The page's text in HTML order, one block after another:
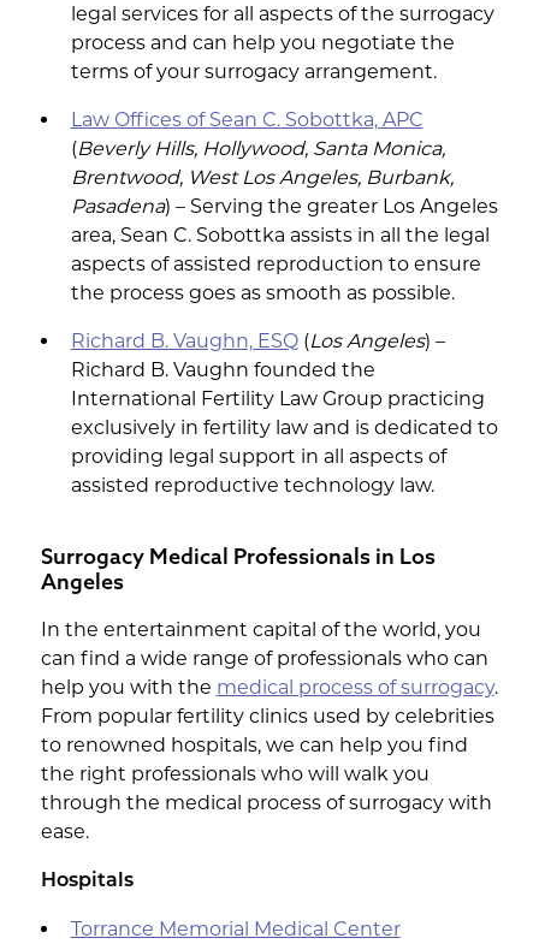
legal services for all aspects of the surrogacy
process and can help you negotiate the
terms of your surrogacy arrangement.
Law Offices of Sean C. Sobottka, APC
(Beverly Hills, Hollywood, Santa Monica,
Brentwood, West Los Angeles, Burbank,
Pasadena) – Serving the greater Los Angeles
area, Sean C. Sobottka assists in all the legal
aspects of assisted reproduction to ensure
the process goes as smooth as possible.
Richard B. Vaughn, ESQ(Los Angeles) –
Richard B. Vaughn founded the
International Fertility Law Group practicing
exclusively in fertility law and is dedicated to
providing legal support in all aspects of
assisted reproductive technology law.
Surrogacy Medical Professionals in Los
Angeles
In the entertainment capital of the world, you
can find a wide range of professionals who can
help you with the medical process of surrogacy.
From popular fertility clinics used by celebrities
to renowned hospitals, we can help you find
the right professionals who will walk you
through the medical process of surrogacy with
ease.
Hospitals
Torrance Memorial Medical Center